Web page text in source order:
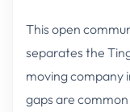
This open
separates the
moving company
gaps are